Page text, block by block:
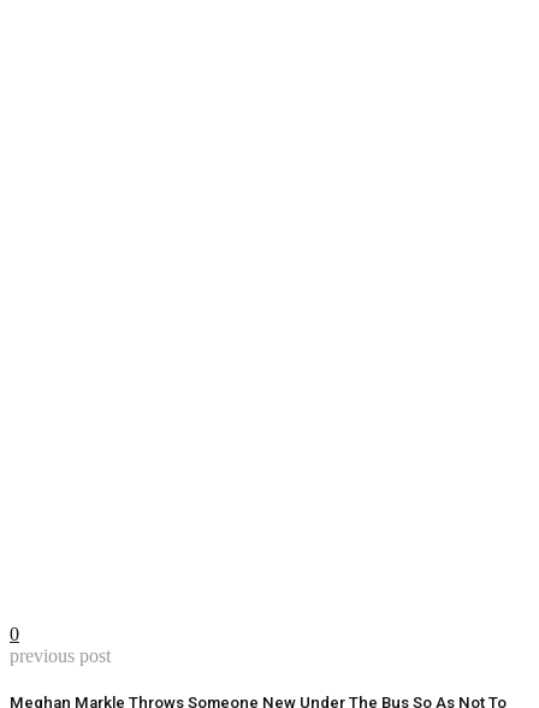
0
previous post
Meghan Markle Throws Someone New Under The Bus So As Not To